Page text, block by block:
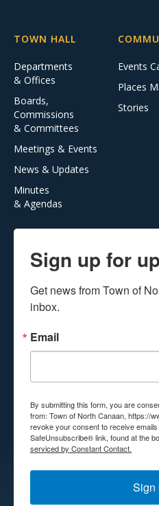
TOWN HALL
Departments
& Offices
Boards,
Commissions
& Committees
Meetings & Events
News & Updates
Minutes
& Agendas
Events
Places
Stories
Sign up for
Get news from Town of
inbox.
Email
By submitting this form, you are
from: Town of North Canaan, https://
revoke your consent to receive
SafeUnsubscribe® link, found at the
serviced by Constant Contact.
Sign